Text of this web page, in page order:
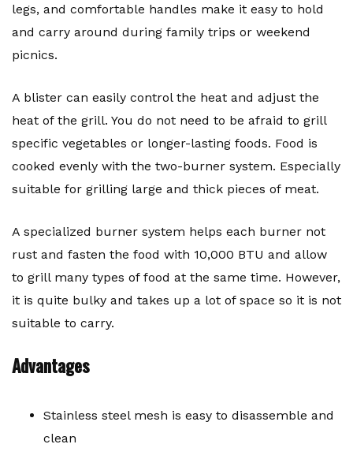
legs, and comfortable handles make it easy to hold
and carry around during family trips or weekend
picnics.
A blister can easily control the heat and adjust the
heat of the grill. You do not need to be afraid to grill
specific vegetables or longer-lasting foods. Food is
cooked evenly with the two-burner system. Especially
suitable for grilling large and thick pieces of meat.
A specialized burner system helps each burner not
rust and fasten the food with 10,000 BTU and allow
to grill many types of food at the same time. However,
it is quite bulky and takes up a lot of space so it is not
suitable to carry.
Advantages
Stainless steel mesh is easy to disassemble and
clean